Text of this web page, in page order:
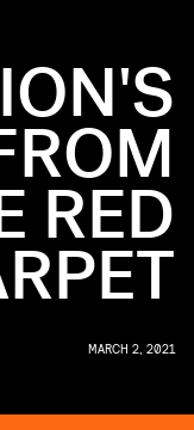
RED
MARCH 2, 2021